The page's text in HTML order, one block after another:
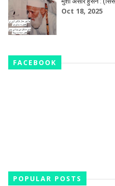
Oct 18, 2025
FACEBOOK
POPULAR POSTS